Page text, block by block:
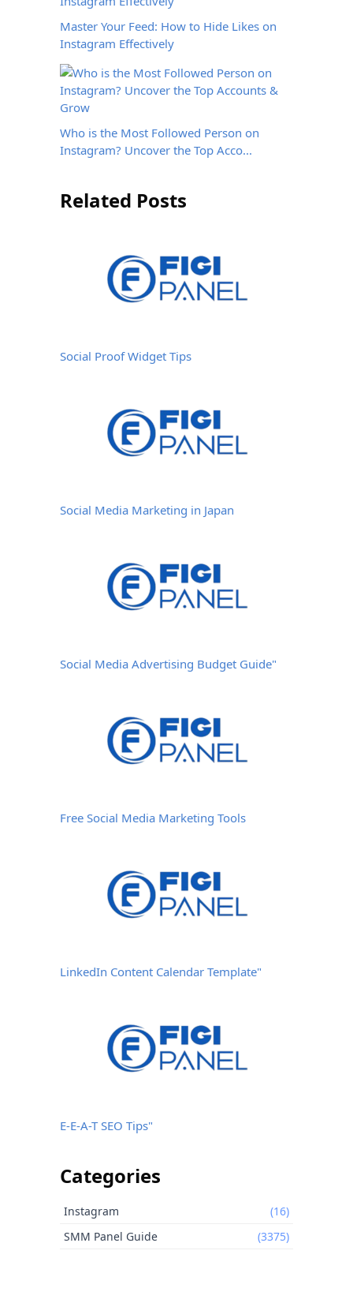
Master Your Feed: How to Hide Likes on
Instagram Effectively
Who is the Most Followed Person on
Instagram? Uncover the Top Acco...
Related Posts
Social Proof Widget Tips
Social Media Marketing in Japan
Social Media Advertising Budget Guide"
Free Social Media Marketing Tools
LinkedIn Content Calendar Template"
E-E-A-T SEO Tips"
Categories
Instagram
(16)
SMM Panel Guide
(3375)